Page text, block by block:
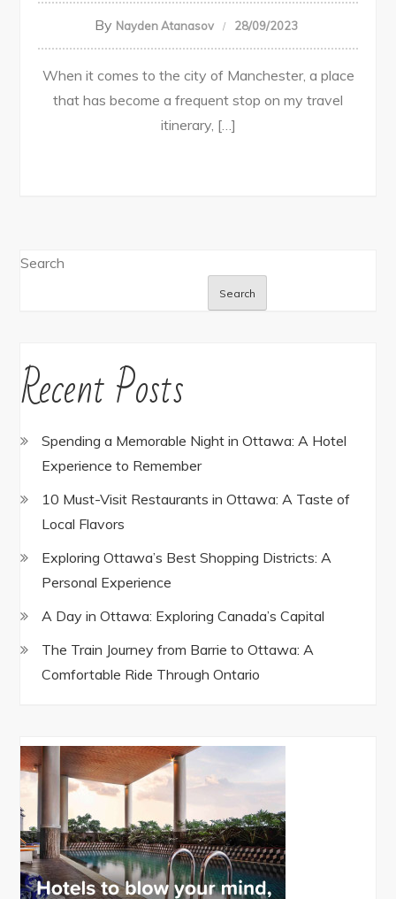
By Nayden Atanasov 28/09/2023
When it comes to the city of Manchester, a place
that has become a frequent stop on my travel
itinerary, […]
Search
Search
Recent Posts
Spending a Memorable Night in Ottawa: A Hotel
Experience to Remember
10 Must-Visit Restaurants in Ottawa: A Taste of
Local Flavors
Exploring Ottawa’s Best Shopping Districts: A
Personal Experience
A Day in Ottawa: Exploring Canada’s Capital
The Train Journey from Barrie to Ottawa: A
Comfortable Ride Through Ontario